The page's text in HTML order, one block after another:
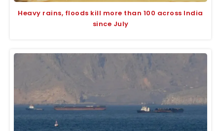
Heavy rains, floods kill more than 100 across India
since July